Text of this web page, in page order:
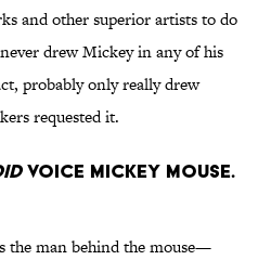
and other superior artists to do
drew Mickey in any of his
probably only really drew
requested it.
voice Mickey Mouse.
the man behind the mouse—